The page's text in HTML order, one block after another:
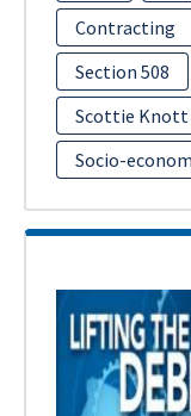
Contracting
Section 508
Scottie Knott
Socio-